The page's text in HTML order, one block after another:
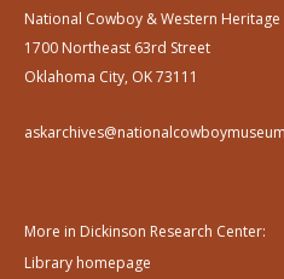
National Cowboy & Western Heritage
1700 Northeast 63rd Street
Oklahoma City, OK 73111
More in Dickinson Research Center:
Library homepage